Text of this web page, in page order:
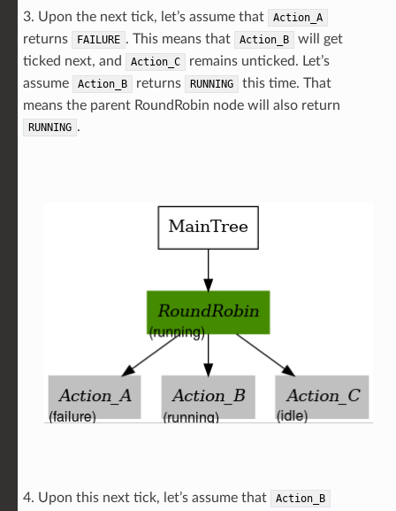
3. Upon the next tick, let’s assume that Action_A
returns FAILURE . This means that Action_B
will get
ticked next, and
Action_C
remains unticked. Let’s
assume
Action_B returns RUNNING
this time. That
means the parent RoundRobin node will also return
RUNNING .
4. Upon this next tick, let’s assume that Action_B